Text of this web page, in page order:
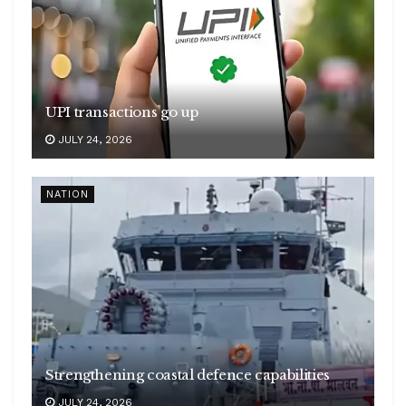
UPI transactions go up
JULY 24, 2026
NATION
Strengthening coastal defence capabilities
JULY 24, 2026